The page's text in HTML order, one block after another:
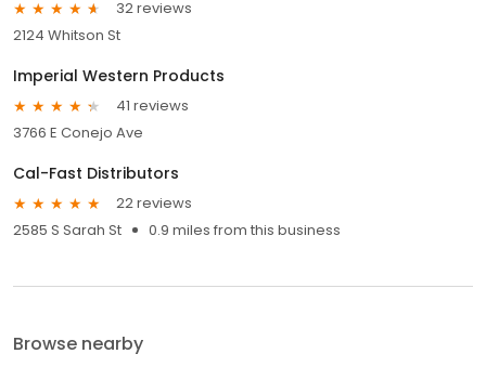
32 reviews
2124 Whitson St
Imperial Western Products
41 reviews
3766 E Conejo Ave
Cal-Fast Distributors
22 reviews
2585 S Sarah St
0.9 miles from this business
Browse nearby